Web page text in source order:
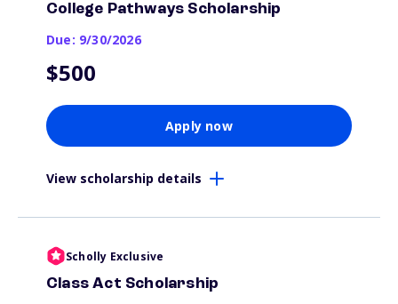
College Pathways Scholarship
Due: 9/30/2026
$500
Apply now
View scholarship details
Scholly Exclusive
Class Act Scholarship